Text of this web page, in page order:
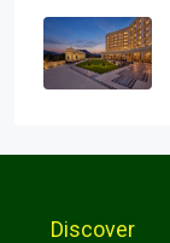
Discover